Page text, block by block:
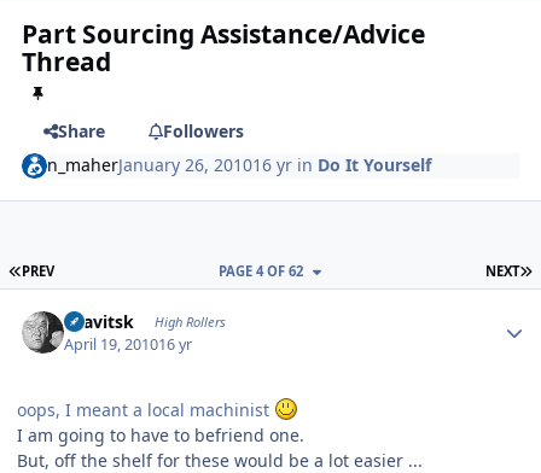
Part Sourcing Assistance/Advice
Thread
Share
Followers
n_maherJanuary 26, 201016 yr in Do It Yourself
FIRST PAGE
PREV NEXT
PAGE 4 OF 62
dsavitsk High Rollers
April 19, 201016 yr
oops, I meant a local machinist
I am going to have to befriend one.
But, off the shelf for these would be a lot easier ...